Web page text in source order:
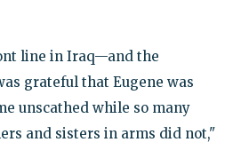
line in Iraq—and the
grateful that Eugene was
unscathed while so many
and sisters in arms did not,"